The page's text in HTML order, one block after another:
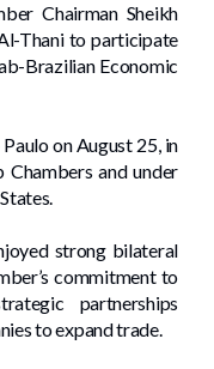
Chairman Sheikh
Thani to participate
Brazilian Economic
on August 25, in
and under
strong bilateral
commitment to
partnerships
to expand trade.